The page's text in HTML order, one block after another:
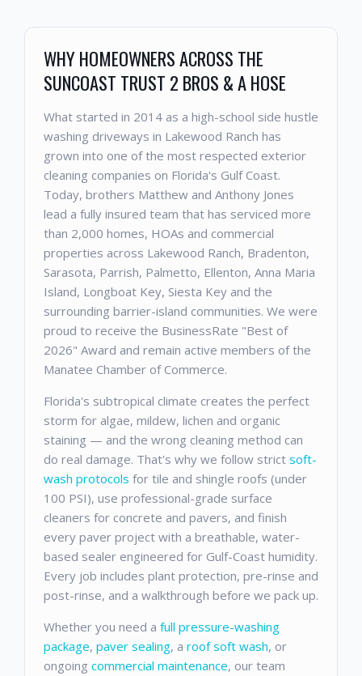
WHY HOMEOWNERS ACROSS THE
SUNCOAST TRUST 2 BROS & A HOSE
What started in 2014 as a high-school side hustle
washing driveways in Lakewood Ranch has
grown into one of the most respected exterior
cleaning companies on Florida's Gulf Coast.
Today, brothers Matthew and Anthony Jones
lead a fully insured team that has serviced more
than 2,000 homes, HOAs and commercial
properties across Lakewood Ranch, Bradenton,
Sarasota, Parrish, Palmetto, Ellenton, Anna Maria
Island, Longboat Key, Siesta Key and the
surrounding barrier-island communities. We were
proud to receive the BusinessRate "Best of
2026" Award and remain active members of the
Manatee Chamber of Commerce.
Florida's subtropical climate creates the perfect
storm for algae, mildew, lichen and organic
staining — and the wrong cleaning method can
do real damage. That's why we follow strict soft-
wash protocols for tile and shingle roofs (under
100 PSI), use professional-grade surface
cleaners for concrete and pavers, and finish
every paver project with a breathable, water-
based sealer engineered for Gulf-Coast humidity.
Every job includes plant protection, pre-rinse and
post-rinse, and a walkthrough before we pack up.
Whether you need a full pressure-washing
package, paver sealing, a roof soft wash, or
ongoing commercial maintenance, our team